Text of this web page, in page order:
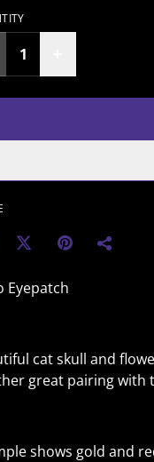
Eyepatch
cat skull and
great pairing with
shows gold and